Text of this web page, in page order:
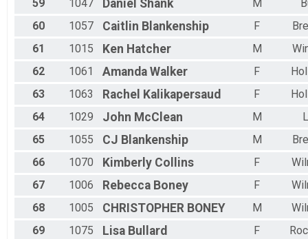
59 1047 Daniel Shank M
60
1057 Caitlin Blankenship F
61
1015 Ken Hatcher M
62
1061 Amanda Walker F
63
1063 Rachel Kalikapersaud F
64
1029 John McClean M
65
1055 CJ Blankenship M
66
1070 Kimberly Collins F
67
1006 Rebecca Boney F
68
1005 CHRISTOPHER BONEY M
69
1075 Lisa Bullard F